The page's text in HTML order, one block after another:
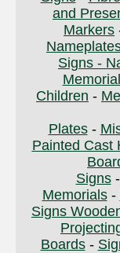
and
Markers
Signs -
Children -
Plates-
Painted Cast
Signs-
Memorials-
Signs
Boards-